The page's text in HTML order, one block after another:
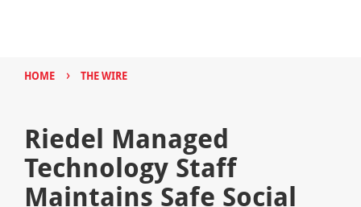
HOME › THE WIRE
Riedel Managed
Technology Staff
Maintains Safe Social